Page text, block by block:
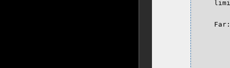
Far